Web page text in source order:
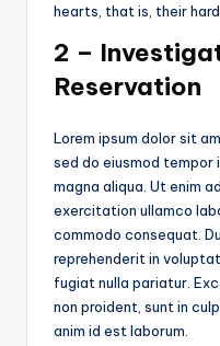
hearts, that is, their hard
2 –
Reservation
Lorem ipsum dolor sit
sed do eiusmod tempor
magna aliqua. Ut enim
exercitation ullamco
commodo consequat.
reprehenderit in
fugiat nulla pariatur.
non proident, sunt in
anim id est laborum.